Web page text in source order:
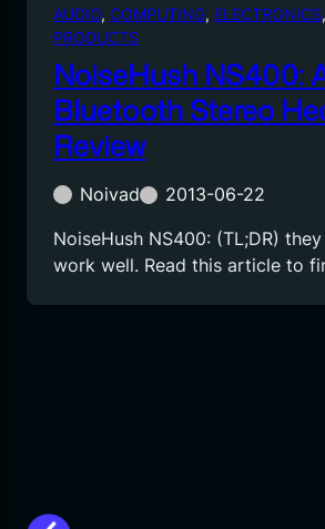
AUDIO, COMPUTING, ELECTRONICS,
PRODUCTS
NoiseHush NS400:
Bluetooth Stereo
Review
Noivad
2013-06-22
NoiseHush NS400: (TL;DR)
work well. Read this article to